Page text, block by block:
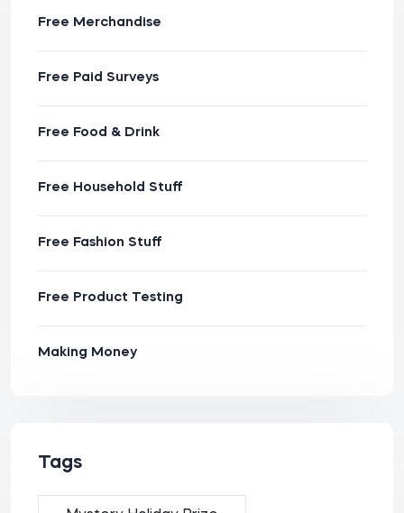
Free Merchandise
Free Paid Surveys
Free Food & Drink
Free Household Stuff
Free Fashion Stuff
Free Product Testing
Making Money
Tags